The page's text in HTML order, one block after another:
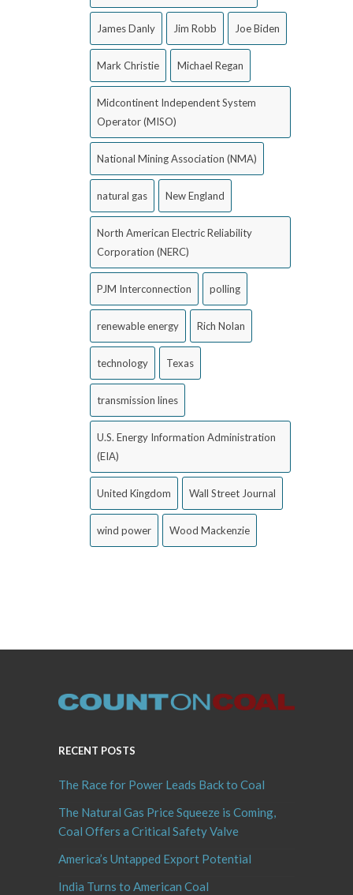
James Danly Jim Robb Joe Biden
Mark Christie Michael Regan
Midcontinent Independent System
Operator (MISO)
National Mining Association (NMA)
natural gas New England
North American Electric Reliability
Corporation (NERC)
PJM Interconnection polling
renewable energy Rich Nolan
technology Texas
transmission lines
U.S. Energy Information Administration
(EIA)
United Kingdom Wall Street Journal
wind power Wood Mackenzie
RECENT POSTS
The Race for Power Leads Back to Coal
The Natural Gas Price Squeeze is Coming,
Coal Offers a Critical Safety Valve
America’s Untapped Export Potential
India Turns to American Coal